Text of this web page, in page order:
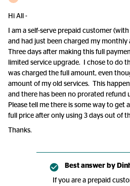
Hi All -
I am a self-serve prepaid customer
and had just been charged my
Three days after making this full
limited service upgrade. I chose to do
was charged the full amount, even
amount of my old services. This
and there has been no prorated refund
Please tell me there is some way to get
full price after only using 3 days out of
Thanks.
Best answer by
If you are a prepaid